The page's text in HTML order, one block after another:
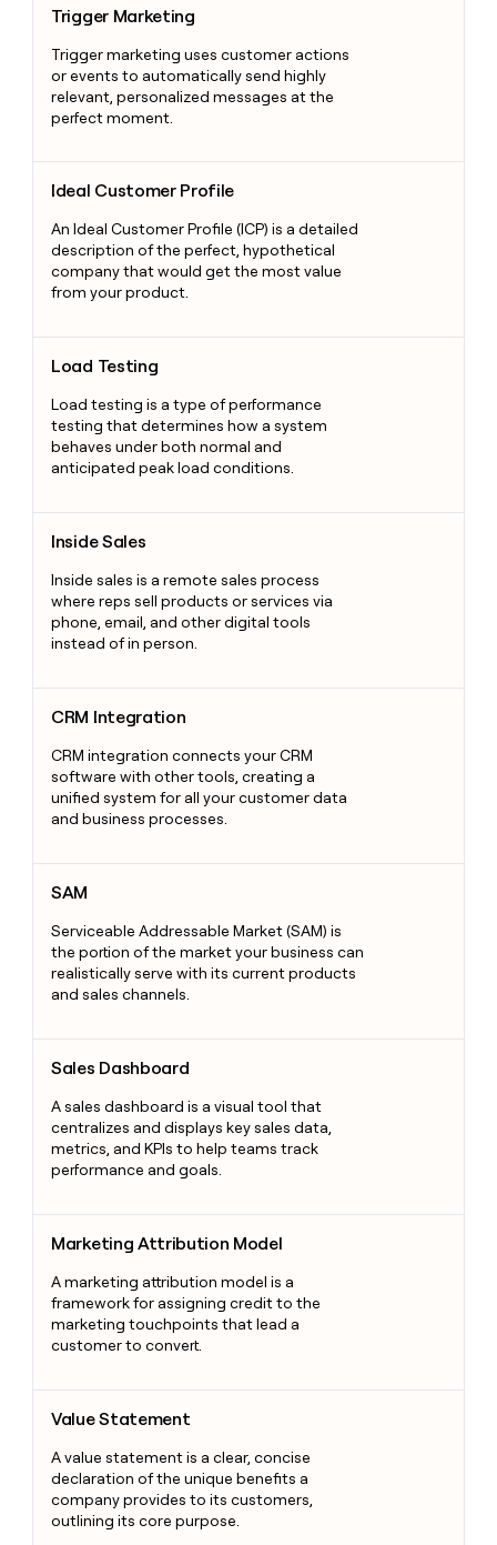
Trigger Marketing
Trigger marketing uses customer actions
or events to automatically send highly
relevant, personalized messages at the
perfect moment.
Ideal Customer Profile
An Ideal Customer Profile (ICP) is a detailed
description of the perfect, hypothetical
company that would get the most value
from your product.
Load Testing
Load testing is a type of performance
testing that determines how a system
behaves under both normal and
anticipated peak load conditions.
Inside Sales
Inside sales is a remote sales process
where reps sell products or services via
phone, email, and other digital tools
instead of in person.
CRM Integration
CRM integration connects your CRM
software with other tools, creating a
unified system for all your customer data
and business processes.
SAM
Serviceable Addressable Market (SAM) is
the portion of the market your business can
realistically serve with its current products
and sales channels.
Sales Dashboard
A sales dashboard is a visual tool that
centralizes and displays key sales data,
metrics, and KPIs to help teams track
performance and goals.
Marketing Attribution Model
A marketing attribution model is a
framework for assigning credit to the
marketing touchpoints that lead a
customer to convert.
Value Statement
A value statement is a clear, concise
declaration of the unique benefits a
company provides to its customers,
outlining its core purpose.